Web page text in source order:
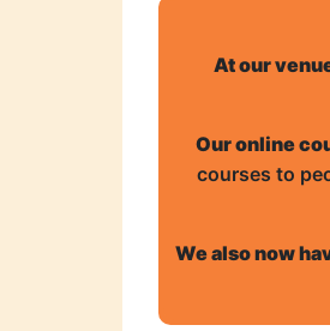
At our
Our online
courses to
We also now